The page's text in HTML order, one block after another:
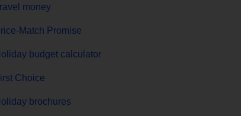
money
Match Promise
budget calculator
Choice
brochures